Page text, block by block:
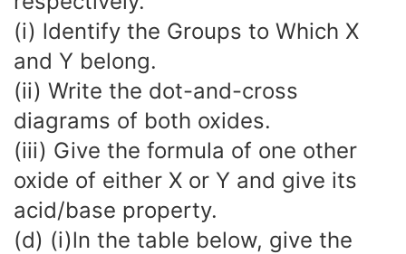
(i) ldentify the Groups to Which X
and Y belong.
(ii) Write the dot-and-cross
diagrams of both oxides.
(iii) Give the formula of one other
oxide of either X or Y and give its
acid/base property.
(d) (i)ln the table below, give the